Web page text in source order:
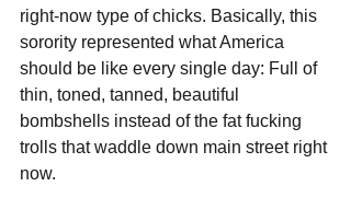
right-now type of chicks. Basically, this
sorority represented what America
should be like every single day: Full of
thin, toned, tanned, beautiful
bombshells instead of the fat fucking
trolls that waddle down main street right
now.